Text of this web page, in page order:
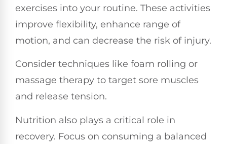
exercises into your routine. These activities
improve flexibility, enhance range of
motion, and can decrease the risk of injury.
Consider techniques like foam rolling or
massage therapy to target sore muscles
and release tension.
Nutrition also plays a critical role in
recovery. Focus on consuming a balanced